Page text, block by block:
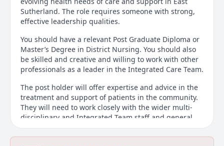
Sutherland. The role requires someone with strong,
effective leadership qualities.
You should have a relevant Post Graduate Diploma or
Master’s Degree in District Nursing. You should also
be skilled and creative and willing to work with other
professionals as a leader in the Integrated Care Team.
The post holder will offer expertise and advice in the
treatment and support of patients in the community.
They will need to work closely with the wider multi-
disciplinary and Integrated Team staff and general
practice to support individuals to have good quality
care in their own homes.